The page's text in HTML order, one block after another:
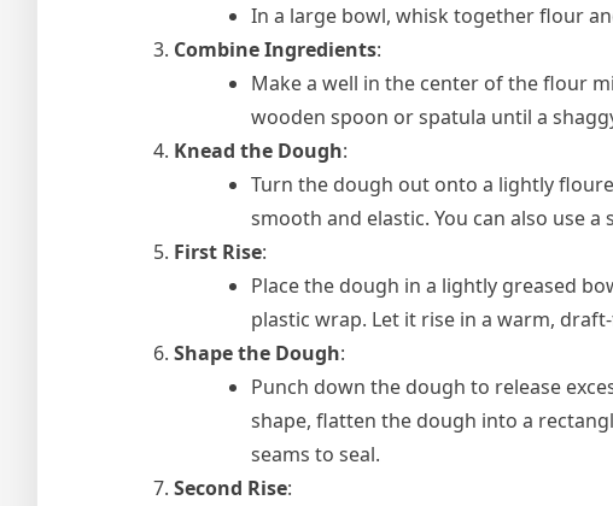
In a large bowl, whisk together flour
Combine Ingredients:
Make a well in the center of the flour
wooden spoon or spatula until a
Knead the Dough:
Turn the dough out onto a lightly
smooth and elastic. You can also use
First Rise:
Place the dough in a lightly greased
plastic wrap. Let it rise in a warm,
Shape the Dough:
Punch down the dough to release
shape, flatten the dough into a
seams to seal.
Second Rise: